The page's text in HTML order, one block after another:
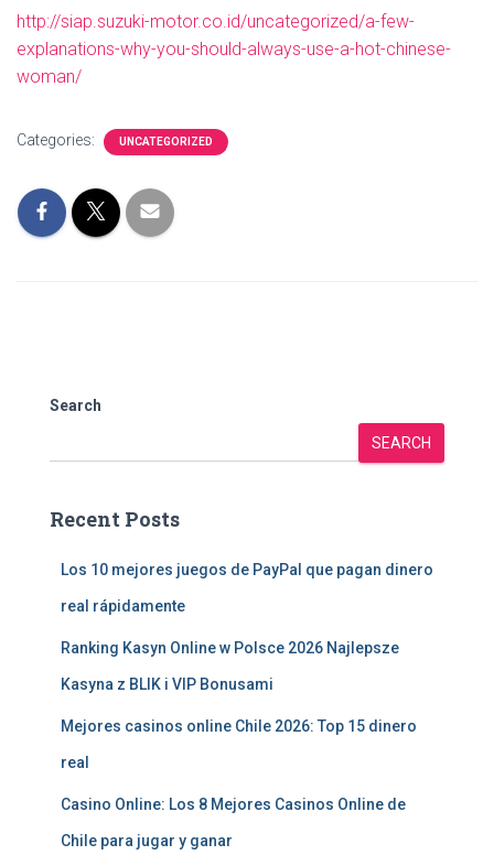
http://siap.suzuki-motor.co.id/uncategorized/a-few-
explanations-why-you-should-always-use-a-hot-chinese-
woman/
Categories: UNCATEGORIZED
Search
SEARCH
Recent Posts
Los 10 mejores juegos de PayPal que pagan dinero
real rápidamente
Ranking Kasyn Online w Polsce 2026 Najlepsze
Kasyna z BLIK i VIP Bonusami
Mejores casinos online Chile 2026: Top 15 dinero
real
Casino Online: Los 8 Mejores Casinos Online de
Chile para jugar y ganar